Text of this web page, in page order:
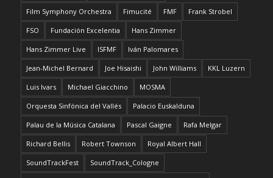
Film Symphony Orchestra Fimucité FMF Frank Strobel
FSO Fundación Excelentia Hans Zimmer
Hans Zimmer Live ISFMF Iván Palomares
Jean-Michel Bernard Joe Hisaishi John Williams KKL Luzern
Luis Ivars Michael Giacchino MOSMA
Orquesta Sinfónica del Vallés Palacio Euskalduna
Palau de la Música Catalana Pascal Gaigne Rafa Melgar
Richard Bellis Robert Townson Royal Albert Hall
SoundTrackFest SoundTrack_Cologne